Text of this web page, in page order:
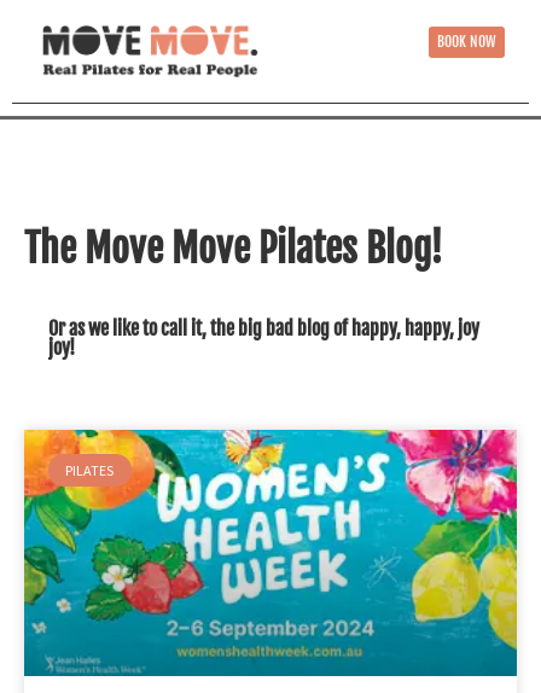
BOOK NOW
The Move Move Pilates Blog!
Or as we like to call it, the big bad blog of happy, happy, joy
joy!
PILATES